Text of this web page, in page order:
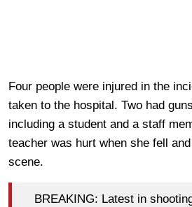
Four people were injured in the
taken to the hospital. Two had
including a student and a staff
teacher was hurt when she fell
scene.
BREAKING: Latest in